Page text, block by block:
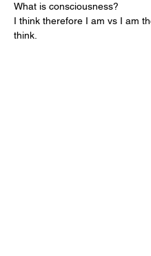
What is consciousness?
I think therefore I am vs I am
think.